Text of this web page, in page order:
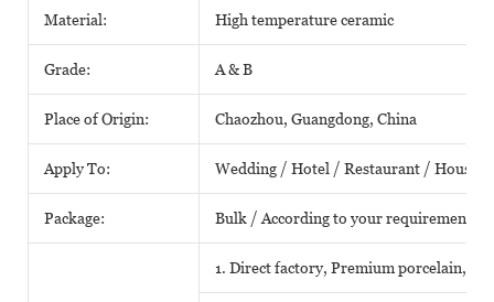
Material: High temperature ceramic
Grade: A & B
Place of Origin: Chaozhou, Guangdong, China
Apply To: Wedding / Hotel / Restaurant / House /
Package: Bulk / According to your requirements
1. Direct factory, Premium porcelain,